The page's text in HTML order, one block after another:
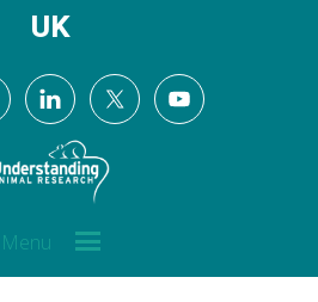
UK
Menu